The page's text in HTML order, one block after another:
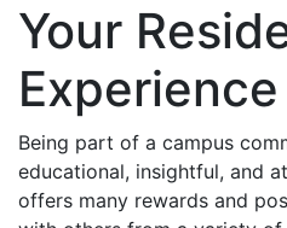
Your
Experience
Being part of a campus
educational, insightful, and
offers many rewards and